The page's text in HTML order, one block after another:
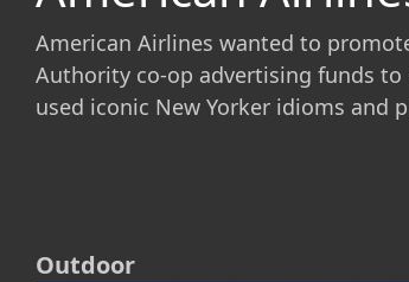
American Airlines wanted to
Authority co-op advertising funds
used iconic New Yorker idioms and
Outdoor